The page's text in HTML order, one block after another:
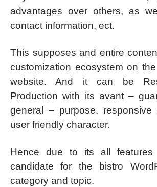
advantages over others, as
contact information, ect.
This supposes and entire
customization ecosystem on
website. And it can be
Production with its avant –
general – purpose,
user friendly character.
Hence due to its all
candidate for the bistro
category and topic.